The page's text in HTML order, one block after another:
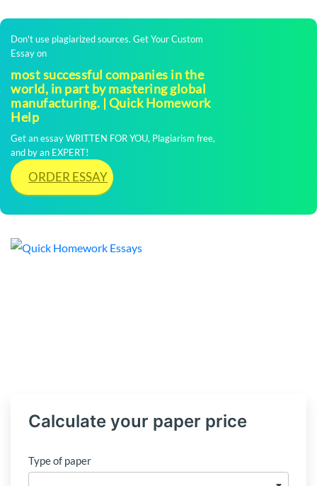
Don't use plagiarized sources. Get Your Custom
Essay on
most successful companies in the
world, in part by mastering global
manufacturing. | Quick Homework
Help
Get an essay WRITTEN FOR YOU, Plagiarism free,
and by an EXPERT!
ORDER ESSAY
Calculate your paper price
Type of paper